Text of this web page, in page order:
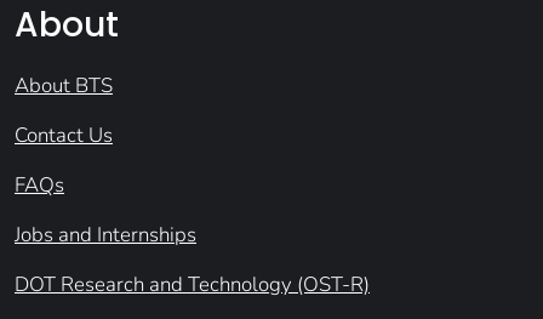
About
About BTS
Contact Us
FAQs
Jobs and Internships
DOT Research and Technology (OST-R)